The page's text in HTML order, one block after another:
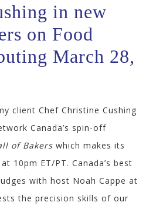
in new
on Food
March 28,
client Chef Christine Cushing
Canada’s spin-off
of Bakers which makes its
10pm ET/PT. Canada’s best
with host Noah Cappe at
the precision skills of our